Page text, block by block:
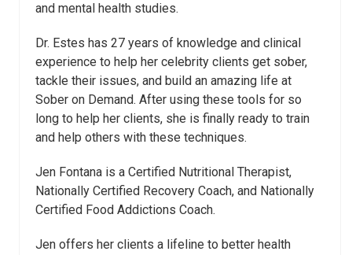
and mental health studies.
Dr. Estes has 27 years of knowledge and clinical
experience to help her celebrity clients get sober,
tackle their issues, and build an amazing life at
Sober on Demand. After using these tools for so
long to help her clients, she is finally ready to train
and help others with these techniques.
Jen Fontana is a Certified Nutritional Therapist,
Nationally Certified Recovery Coach, and Nationally
Certified Food Addictions Coach.
Jen offers her clients a lifeline to better health